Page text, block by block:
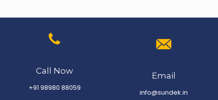
Call Now
+91 98980 88059
Email
info@sundek.in